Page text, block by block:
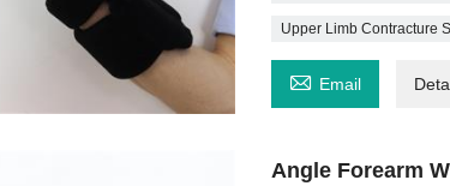
Upper Limb Contracture
 Email
Angle Forearm